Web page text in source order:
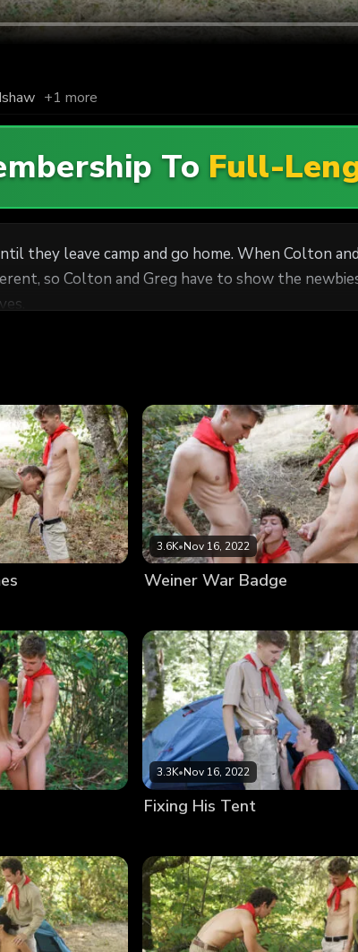
+1 more
To Full-
they leave camp and go home. When Colton
so Colton and Greg have to show the
3.6K•Nov 16, 2022
Weiner War Badge
3.3K•Nov 16, 2022
Fixing His Tent